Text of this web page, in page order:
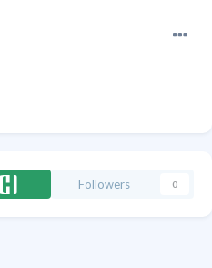
Followers 0